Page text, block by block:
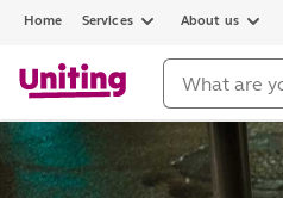
Home Services About us